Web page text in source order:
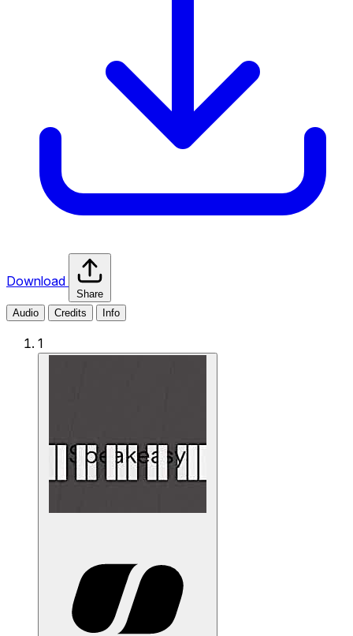
Download
Share
Audio
Credits Info
1